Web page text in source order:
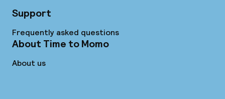
Support
Frequently asked questions
About Time to Momo
About us